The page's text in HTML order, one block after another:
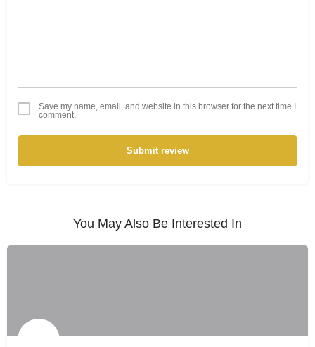
Save my name, email, and website in this browser for the next time I
comment.
Submit review
You May Also Be Interested In